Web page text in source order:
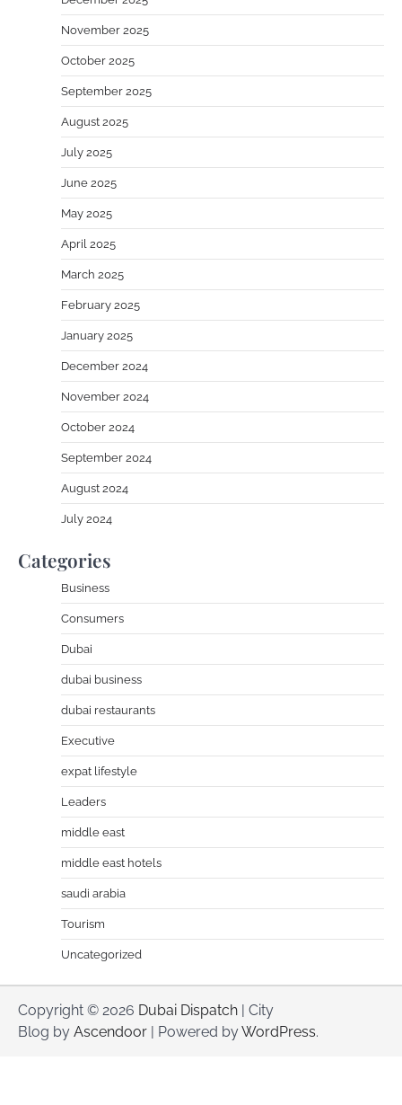
November 2025
October 2025
September 2025
August 2025
July 2025
June 2025
May 2025
April 2025
March 2025
February 2025
January 2025
December 2024
November 2024
October 2024
September 2024
August 2024
July 2024
Categories
Business
Consumers
Dubai
dubai business
dubai restaurants
Executive
expat lifestyle
Leaders
middle east
middle east hotels
saudi arabia
Tourism
Uncategorized
Copyright © 2026 Dubai Dispatch | City
Blog by Ascendoor | Powered byWordPress.